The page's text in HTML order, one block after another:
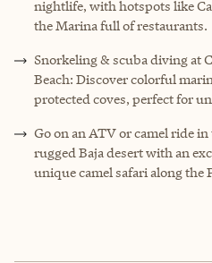
nightlife, with hotspots like
the Marina full of restaurants.
Snorkeling & scuba diving at
Beach: Discover colorful
protected coves, perfect for
Go on an ATV or camel ride
rugged Baja desert with an
unique camel safari along the